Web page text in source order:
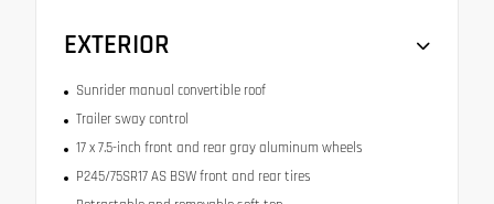
EXTERIOR
Sunrider manual convertible roof
Trailer sway control
17 x 7.5-inch front and rear gray aluminum wheels
P245/75SR17 AS BSW front and rear tires